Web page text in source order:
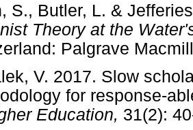
S., Butler, L. &
Theory at the
Palgrave
V. 2017. Slow
for response-
Education, 31(2):